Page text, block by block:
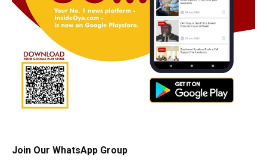
Join Our WhatsApp Group